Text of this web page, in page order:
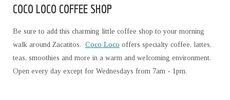
COCO LOCO COFFEE SHOP
Be sure to add this charming little coffee shop to your morning
walk around Zacatitos. Coco Loco offers specialty coffee, lattes,
teas, smoothies and more in a warm and welcoming environment.
Open every day except for Wednesdays from 7am - 1pm.